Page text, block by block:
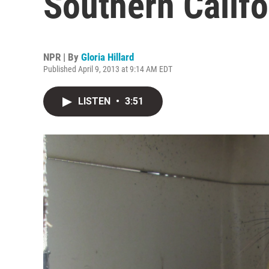
NPR | By Gloria Hillard
Published April 9, 2013 at 9:14 AM EDT
LISTEN • 3:51